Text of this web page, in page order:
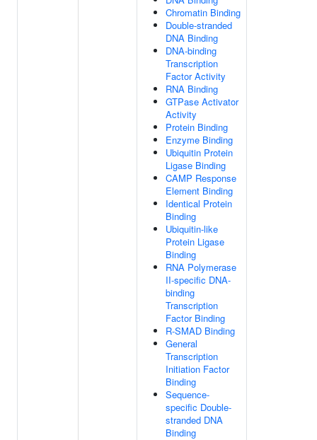
Chromatin Binding
Double-stranded
DNA Binding
DNA-binding
Transcription
Factor Activity
RNA Binding
GTPase Activator
Activity
Protein Binding
Enzyme Binding
Ubiquitin Protein
Ligase Binding
CAMP Response
Element Binding
Identical Protein
Binding
Ubiquitin-like
Protein Ligase
Binding
RNA Polymerase
II-specific DNA-
binding
Transcription
Factor Binding
R-SMAD Binding
General
Transcription
Initiation Factor
Binding
Sequence-
specific Double-
stranded DNA
Binding